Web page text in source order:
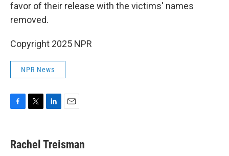
favor of their release with the victims' names
removed.
Copyright 2025 NPR
NPR News
e
b
t
t
k
e
i
l
Rachel Treisman